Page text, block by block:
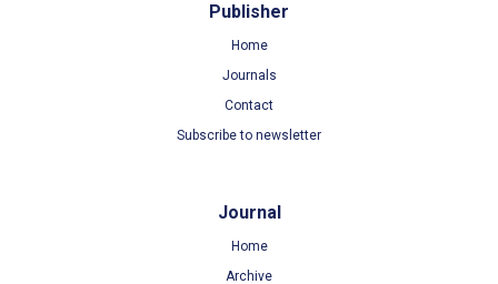
Publisher
Home
Journals
Contact
Subscribe to newsletter
Journal
Home
Archive